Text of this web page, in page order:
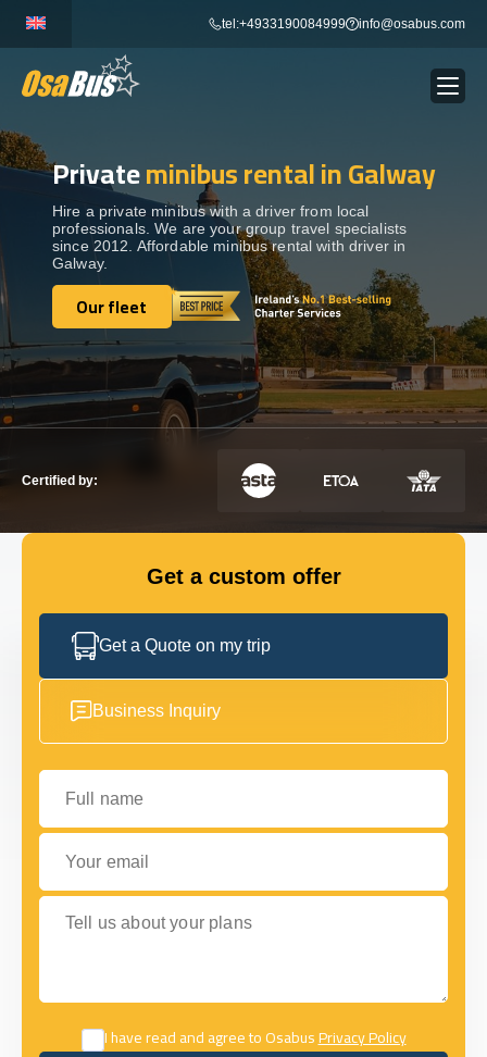
content
tel:+4933190084999 info@osabus.com
BUS RENTAL Show dropdown
TRANSFERS Show dropdown
DESTINATIONS Show dropdown
Show dropdown
Show dropdown
GET IN TOUCH WITH US
Privateminibus rental in Galway
Hire a private minibus with a driver from local
professionals. We are your group travel specialists
since 2012. Affordable minibus rental with driver in
Galway.
Our fleet
Our fleet
Certified by:
Get a custom offer
Get a Quote on my trip
Business Inquiry
Full name
Your email
Tell us about your plans
I have read and agree to OsabusPrivacy Policy